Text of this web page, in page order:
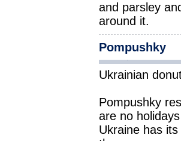
and parsley
around it.
Pompushky
Ukrainian
Pompushky
are no
Ukraine has